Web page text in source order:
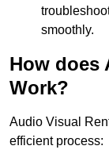
smoothly.
How does
Work?
Audio Visual
efficient process: